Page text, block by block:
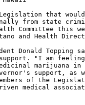
that would
from state
Committee this
and Health
Donald Topping
support. "I am
marijuana in
support, as
of the
medical